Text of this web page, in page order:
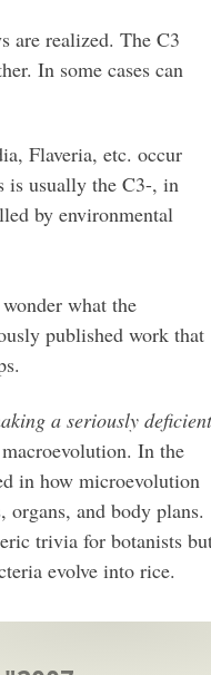
are realized. The C3
In some cases can
Flaveria, etc. occur
is usually the C3-, in
by environmental
what the
published work that
a seriously deficient
In the
in how microevolution
and body plans.
trivia for botanists
evolve into rice.